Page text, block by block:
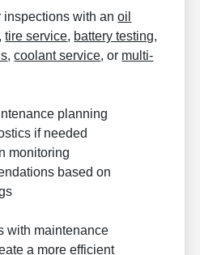
inspections with anoil
,tire service, battery testing,
,coolant service, or multi-
planning
if needed
monitoring
based on
with maintenance
a more efficient